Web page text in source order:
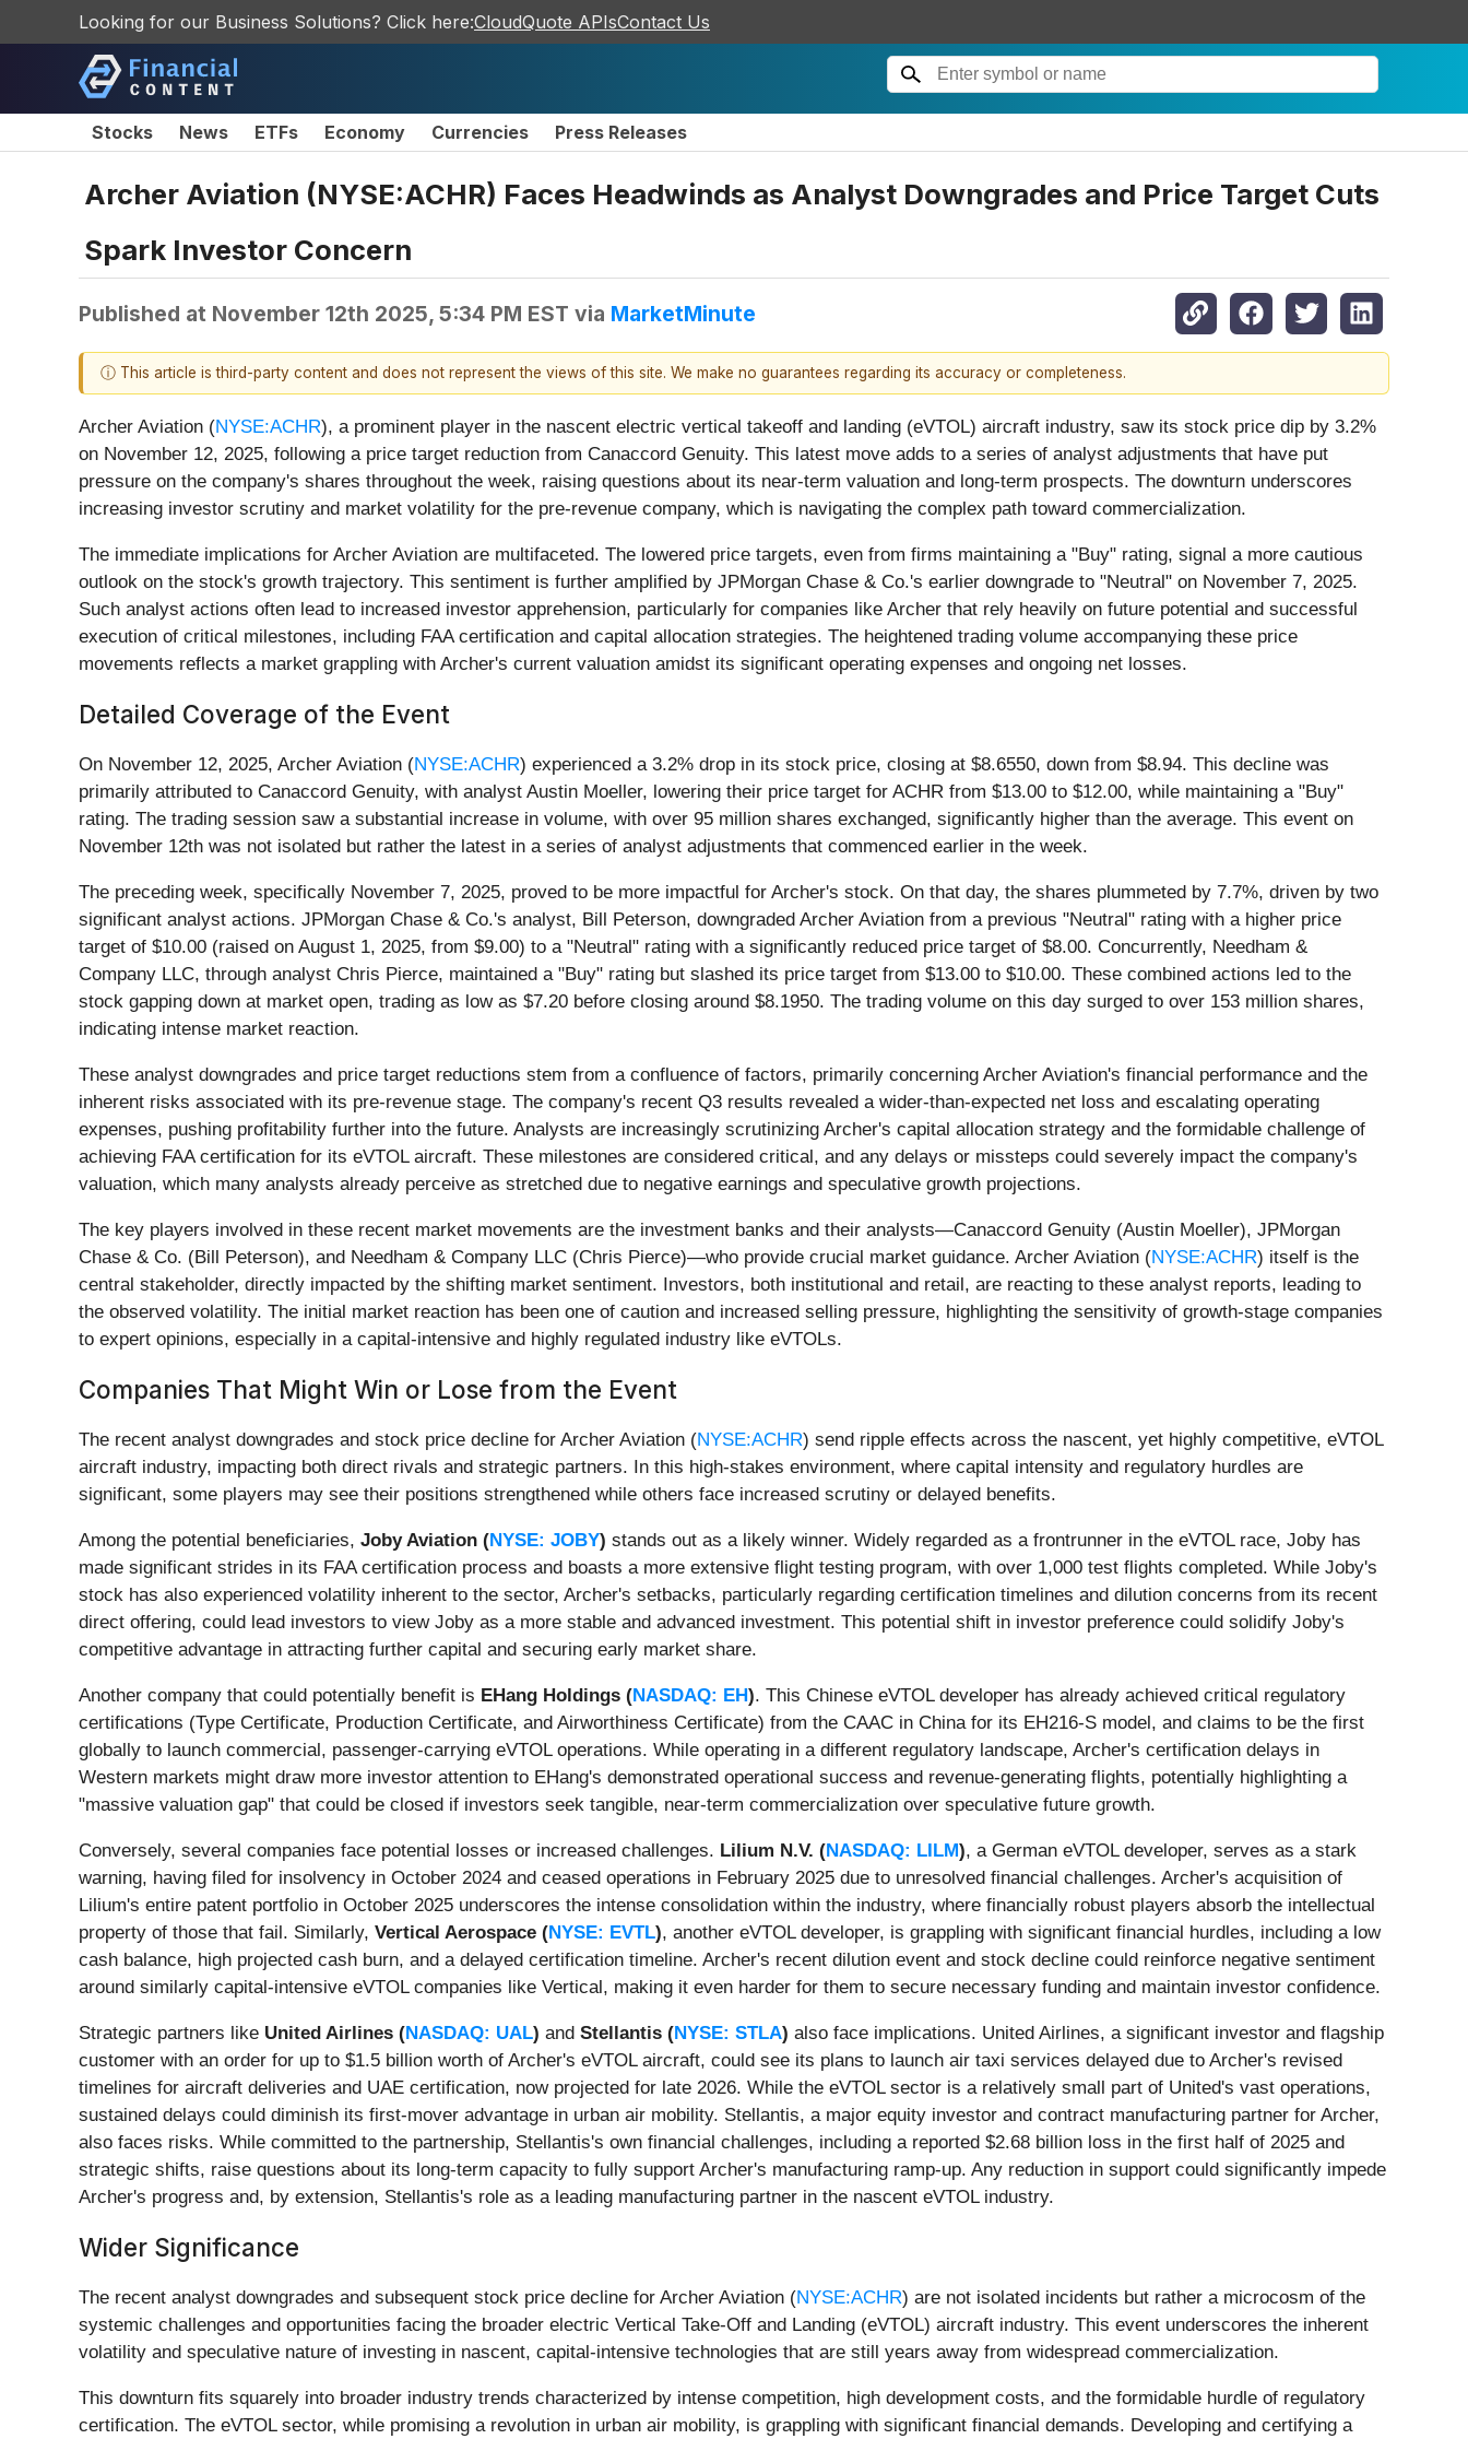
Looking for our Business Solutions? Click here:CloudQuote APIsContact Us
Stocks News ETFs Economy Currencies Press Releases
Archer Aviation (NYSE:ACHR) Faces Headwinds as Analyst Downgrades and Price Target Cuts
Spark Investor Concern
Published at November 12th 2025, 5:34 PM EST via MarketMinute
ⓘ This article is third-party content and does not represent the views of this site. We make no guarantees regarding its accuracy or completeness.
Archer Aviation (NYSE:ACHR), a prominent player in the nascent electric vertical takeoff and landing (eVTOL) aircraft industry, saw its stock price dip by 3.2%
on November 12, 2025, following a price target reduction from Canaccord Genuity. This latest move adds to a series of analyst adjustments that have put
pressure on the company's shares throughout the week, raising questions about its near-term valuation and long-term prospects. The downturn underscores
increasing investor scrutiny and market volatility for the pre-revenue company, which is navigating the complex path toward commercialization.
The immediate implications for Archer Aviation are multifaceted. The lowered price targets, even from firms maintaining a "Buy" rating, signal a more cautious
outlook on the stock's growth trajectory. This sentiment is further amplified by JPMorgan Chase & Co.'s earlier downgrade to "Neutral" on November 7, 2025.
Such analyst actions often lead to increased investor apprehension, particularly for companies like Archer that rely heavily on future potential and successful
execution of critical milestones, including FAA certification and capital allocation strategies. The heightened trading volume accompanying these price
movements reflects a market grappling with Archer's current valuation amidst its significant operating expenses and ongoing net losses.
Detailed Coverage of the Event
On November 12, 2025, Archer Aviation (NYSE:ACHR) experienced a 3.2% drop in its stock price, closing at $8.6550, down from $8.94. This decline was
primarily attributed to Canaccord Genuity, with analyst Austin Moeller, lowering their price target for ACHR from $13.00 to $12.00, while maintaining a "Buy"
rating. The trading session saw a substantial increase in volume, with over 95 million shares exchanged, significantly higher than the average. This event on
November 12th was not isolated but rather the latest in a series of analyst adjustments that commenced earlier in the week.
The preceding week, specifically November 7, 2025, proved to be more impactful for Archer's stock. On that day, the shares plummeted by 7.7%, driven by two
significant analyst actions. JPMorgan Chase & Co.'s analyst, Bill Peterson, downgraded Archer Aviation from a previous "Neutral" rating with a higher price
target of $10.00 (raised on August 1, 2025, from $9.00) to a "Neutral" rating with a significantly reduced price target of $8.00. Concurrently, Needham &
Company LLC, through analyst Chris Pierce, maintained a "Buy" rating but slashed its price target from $13.00 to $10.00. These combined actions led to the
stock gapping down at market open, trading as low as $7.20 before closing around $8.1950. The trading volume on this day surged to over 153 million shares,
indicating intense market reaction.
These analyst downgrades and price target reductions stem from a confluence of factors, primarily concerning Archer Aviation's financial performance and the
inherent risks associated with its pre-revenue stage. The company's recent Q3 results revealed a wider-than-expected net loss and escalating operating
expenses, pushing profitability further into the future. Analysts are increasingly scrutinizing Archer's capital allocation strategy and the formidable challenge of
achieving FAA certification for its eVTOL aircraft. These milestones are considered critical, and any delays or missteps could severely impact the company's
valuation, which many analysts already perceive as stretched due to negative earnings and speculative growth projections.
The key players involved in these recent market movements are the investment banks and their analysts—Canaccord Genuity (Austin Moeller), JPMorgan
Chase & Co. (Bill Peterson), and Needham & Company LLC (Chris Pierce)—who provide crucial market guidance. Archer Aviation (NYSE:ACHR) itself is the
central stakeholder, directly impacted by the shifting market sentiment. Investors, both institutional and retail, are reacting to these analyst reports, leading to
the observed volatility. The initial market reaction has been one of caution and increased selling pressure, highlighting the sensitivity of growth-stage companies
to expert opinions, especially in a capital-intensive and highly regulated industry like eVTOLs.
Companies That Might Win or Lose from the Event
The recent analyst downgrades and stock price decline for Archer Aviation (NYSE:ACHR) send ripple effects across the nascent, yet highly competitive, eVTOL
aircraft industry, impacting both direct rivals and strategic partners. In this high-stakes environment, where capital intensity and regulatory hurdles are
significant, some players may see their positions strengthened while others face increased scrutiny or delayed benefits.
Among the potential beneficiaries, Joby Aviation (NYSE: JOBY) stands out as a likely winner. Widely regarded as a frontrunner in the eVTOL race, Joby has
made significant strides in its FAA certification process and boasts a more extensive flight testing program, with over 1,000 test flights completed. While Joby's
stock has also experienced volatility inherent to the sector, Archer's setbacks, particularly regarding certification timelines and dilution concerns from its recent
direct offering, could lead investors to view Joby as a more stable and advanced investment. This potential shift in investor preference could solidify Joby's
competitive advantage in attracting further capital and securing early market share.
Another company that could potentially benefit is EHang Holdings (NASDAQ: EH). This Chinese eVTOL developer has already achieved critical regulatory
certifications (Type Certificate, Production Certificate, and Airworthiness Certificate) from the CAAC in China for its EH216-S model, and claims to be the first
globally to launch commercial, passenger-carrying eVTOL operations. While operating in a different regulatory landscape, Archer's certification delays in
Western markets might draw more investor attention to EHang's demonstrated operational success and revenue-generating flights, potentially highlighting a
"massive valuation gap" that could be closed if investors seek tangible, near-term commercialization over speculative future growth.
Conversely, several companies face potential losses or increased challenges. Lilium N.V. (NASDAQ: LILM), a German eVTOL developer, serves as a stark
warning, having filed for insolvency in October 2024 and ceased operations in February 2025 due to unresolved financial challenges. Archer's acquisition of
Lilium's entire patent portfolio in October 2025 underscores the intense consolidation within the industry, where financially robust players absorb the intellectual
property of those that fail. Similarly, Vertical Aerospace (NYSE: EVTL), another eVTOL developer, is grappling with significant financial hurdles, including a low
cash balance, high projected cash burn, and a delayed certification timeline. Archer's recent dilution event and stock decline could reinforce negative sentiment
around similarly capital-intensive eVTOL companies like Vertical, making it even harder for them to secure necessary funding and maintain investor confidence.
Strategic partners like United Airlines (NASDAQ: UAL) and Stellantis (NYSE: STLA) also face implications. United Airlines, a significant investor and flagship
customer with an order for up to $1.5 billion worth of Archer's eVTOL aircraft, could see its plans to launch air taxi services delayed due to Archer's revised
timelines for aircraft deliveries and UAE certification, now projected for late 2026. While the eVTOL sector is a relatively small part of United's vast operations,
sustained delays could diminish its first-mover advantage in urban air mobility. Stellantis, a major equity investor and contract manufacturing partner for Archer,
also faces risks. While committed to the partnership, Stellantis's own financial challenges, including a reported $2.68 billion loss in the first half of 2025 and
strategic shifts, raise questions about its long-term capacity to fully support Archer's manufacturing ramp-up. Any reduction in support could significantly impede
Archer's progress and, by extension, Stellantis's role as a leading manufacturing partner in the nascent eVTOL industry.
Wider Significance
The recent analyst downgrades and subsequent stock price decline for Archer Aviation (NYSE:ACHR) are not isolated incidents but rather a microcosm of the
systemic challenges and opportunities facing the broader electric Vertical Take-Off and Landing (eVTOL) aircraft industry. This event underscores the inherent
volatility and speculative nature of investing in nascent, capital-intensive technologies that are still years away from widespread commercialization.
This downturn fits squarely into broader industry trends characterized by intense competition, high development costs, and the formidable hurdle of regulatory
certification. The eVTOL sector, while promising a revolution in urban air mobility, is grappling with significant financial demands. Developing and certifying a